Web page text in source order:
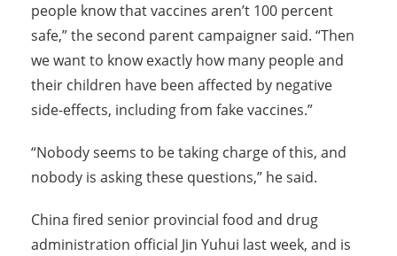
people know that vaccines aren’t 100 percent
safe,” the second parent campaigner said. “Then
we want to know exactly how many people and
their children have been affected by negative
side-effects, including from fake vaccines.”
“Nobody seems to be taking charge of this, and
nobody is asking these questions,” he said.
China fired senior provincial food and drug
administration official Jin Yuhui last week, and is